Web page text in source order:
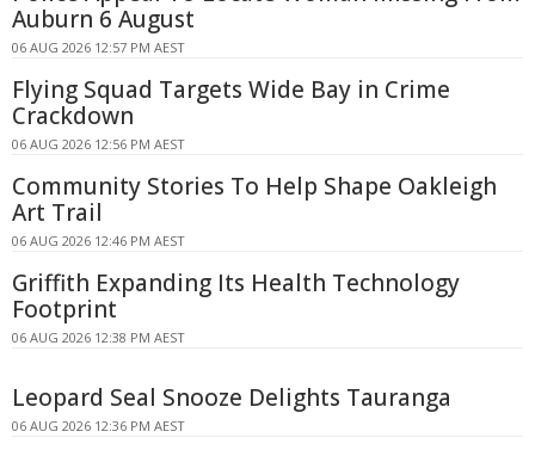
Auburn 6 August
06 AUG 2026 12:57 PM AEST
Flying Squad Targets Wide Bay in Crime
Crackdown
06 AUG 2026 12:56 PM AEST
Community Stories To Help Shape Oakleigh
Art Trail
06 AUG 2026 12:46 PM AEST
Griffith Expanding Its Health Technology
Footprint
06 AUG 2026 12:38 PM AEST
Leopard Seal Snooze Delights Tauranga
06 AUG 2026 12:36 PM AEST